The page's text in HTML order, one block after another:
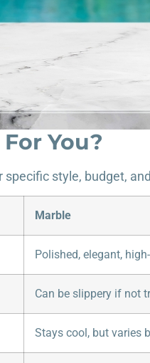
You?
style, budget,
Marble
Polished, elegant,
Can be slippery if not
Stays cool, but varies